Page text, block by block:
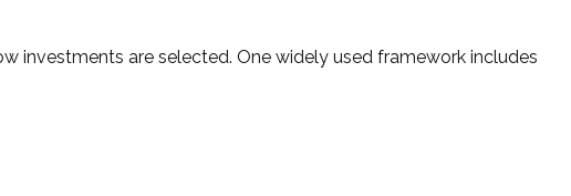
investments are selected. One widely used framework includes